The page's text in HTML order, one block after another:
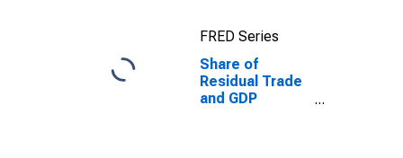
FRED Series
Share of
Residual Trade
and GDP